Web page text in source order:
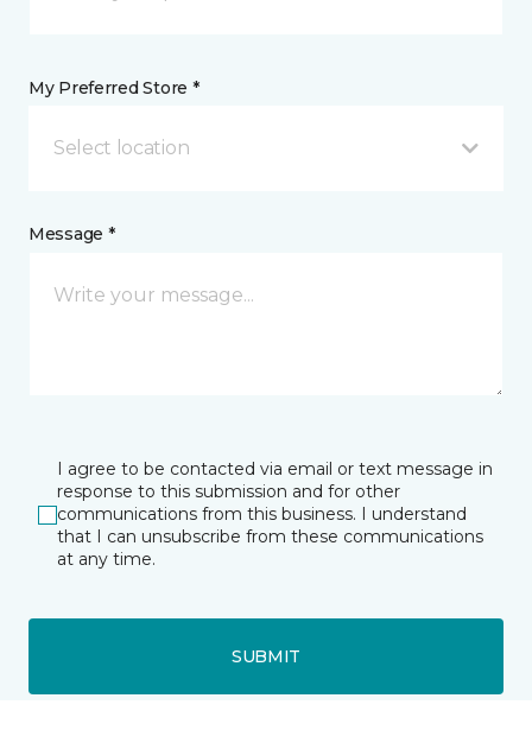
My Preferred Store *
Select location
Message *
I agree to be contacted via email or text message in
response to this submission and for other
communications from this business. I understand
that I can unsubscribe from these communications
at any time.
SUBMIT